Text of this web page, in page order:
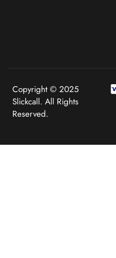
Copyright © 2025
Slickcall. All Rights
Reserved.